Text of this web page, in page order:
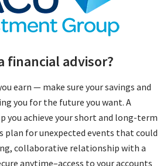
financial advisor?
earn — make sure your savings and
you for the future you want. A
you achieve your short and long-term
plan for unexpected events that could
collaborative relationship with a
anytime–access to your accounts